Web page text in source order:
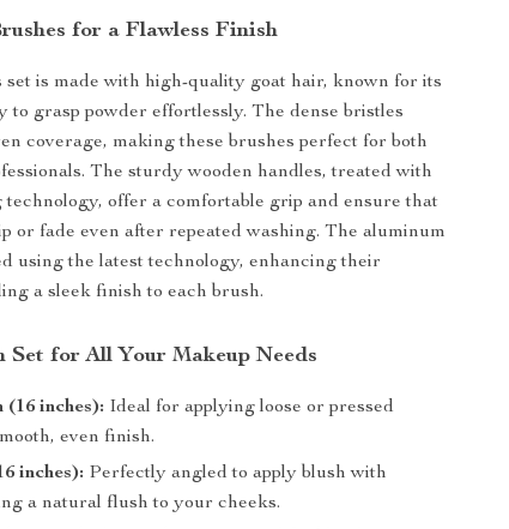
for a Flawless Finish
set is made with high-quality goat hair, known for its
to grasp powder effortlessly. The dense bristles
coverage, making these brushes perfect for both
The sturdy wooden handles, treated with
technology, offer a comfortable grip and ensure that
or fade even after repeated washing. The aluminum
using the latest technology, enhancing their
a sleek finish to each brush.
Set for All Your Makeup Needs
inches): Ideal for applying loose or pressed
even finish.
inches): Perfectly angled to apply blush with
a natural flush to your cheeks.